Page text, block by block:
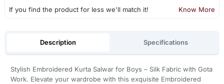
If you find the product for less we'll match it! Know More
Description Specifications
Stylish Embroidered Kurta Salwar for Boys – Silk Fabric with Gota
Work. Elevate your wardrobe with this exquisite Embroidered